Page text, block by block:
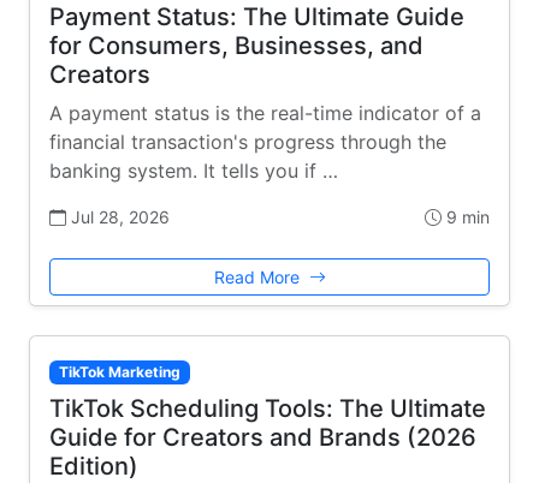
Payment Status: The Ultimate Guide
for Consumers, Businesses, and
Creators
A payment status is the real-time indicator of a
financial transaction's progress through the
banking system. It tells you if …
Jul 28, 2026 9 min
Read More
TikTok Marketing
TikTok Scheduling Tools: The Ultimate
Guide for Creators and Brands (2026
Edition)